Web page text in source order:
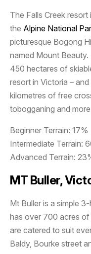
The Falls Creek
the Alpine National
picturesque Bogong
named Mount
450 hectares of
resort in Victoria –
kilometres of free
tobogganing and
Beginner Terrain: 17%
Intermediate Terrain:
Advanced Terrain:
MT Buller,
Mt Buller is a simple
has over 700 acres
are catered to suit
Baldy, Bourke street